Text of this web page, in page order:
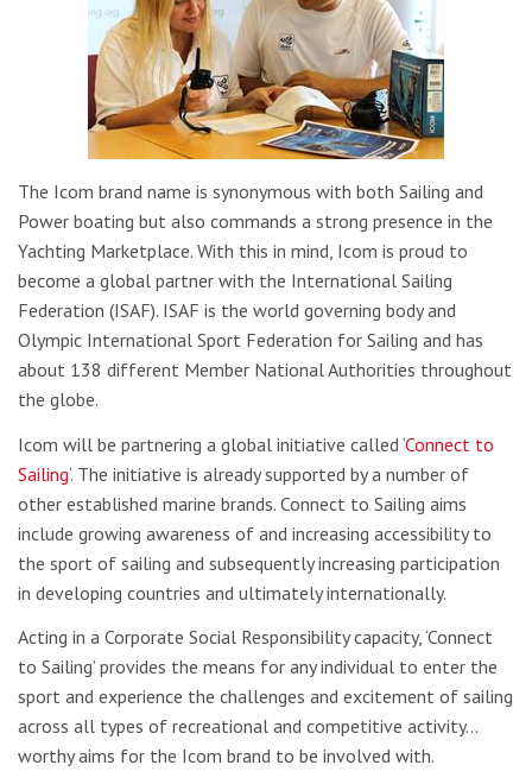
The Icom brand name is synonymous with both Sailing and
Power boating but also commands a strong presence in the
Yachting Marketplace. With this in mind, Icom is proud to
become a global partner with the International Sailing
Federation (ISAF). ISAF is the world governing body and
Olympic International Sport Federation for Sailing and has
about 138 different Member National Authorities throughout
the globe.
Icom will be partnering a global initiative called ‘Connect to
Sailing‘. The initiative is already supported by a number of
other established marine brands. Connect to Sailing aims
include growing awareness of and increasing accessibility to
the sport of sailing and subsequently increasing participation
in developing countries and ultimately internationally.
Acting in a Corporate Social Responsibility capacity, ‘Connect
to Sailing’ provides the means for any individual to enter the
sport and experience the challenges and excitement of sailing
across all types of recreational and competitive activity…
worthy aims for the Icom brand to be involved with.